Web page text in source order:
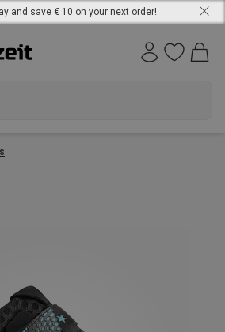
and save € 10 on your next order!